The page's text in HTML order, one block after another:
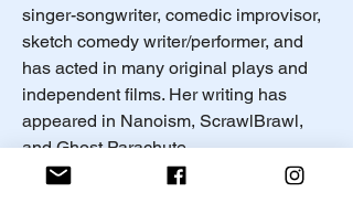
singer-songwriter, comedic improvisor,
sketch comedy writer/performer, and
has acted in many original plays and
independent films. Her writing has
appeared in Nanoism, ScrawlBrawl,
and Ghost Parachute.